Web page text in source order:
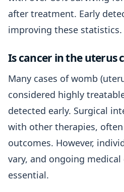
after treatment. Early
improving these statistics.
Is cancer in the uterus
Many cases of womb
considered highly
detected early. Surgical
with other therapies,
outcomes. However,
vary, and ongoing
essential.